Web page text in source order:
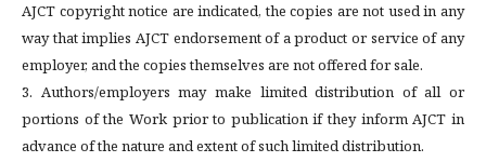
AJCT copyright notice are indicated, the copies are not used in any
way that implies AJCT endorsement of a product or service of any
employer, and the copies themselves are not offered for sale.
3. Authors/employers may make limited distribution of all or
portions of the Work prior to publication if they inform AJCT in
advance of the nature and extent of such limited distribution.